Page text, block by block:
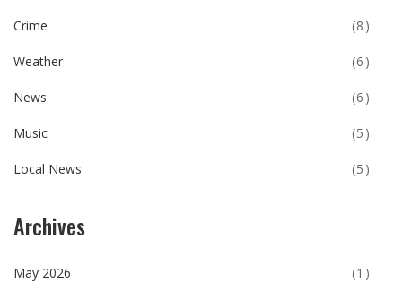
Crime (8)
Weather (6)
News (6)
Music (5)
Local News (5)
Archives
May 2026 (1)